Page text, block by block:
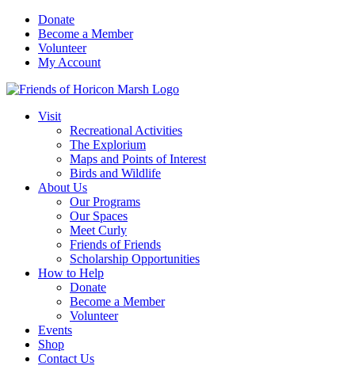
Skip
content
Donate
Become a Member
Volunteer
My Account
Visit
Recreational Activities
The Explorium
Maps and Points of Interest
Birds and Wildlife
About Us
Our Programs
Our Spaces
Meet Curly
Friends of Friends
Scholarship Opportunities
How to Help
Donate
Become a Member
Volunteer
Events
Shop
Contact Us